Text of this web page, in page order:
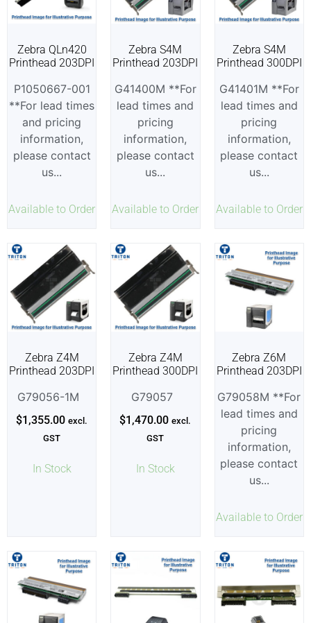
Available to Order
Zebra QLn420
Printhead 203DPI
P1050667-001
**For lead times
and pricing
information,
please contact
us...
Available to Order
Zebra S4M
Printhead 203DPI
G41400M **For
lead times and
pricing
information,
please contact
us...
Available to Order
Zebra S4M
Printhead 300DPI
G41401M **For
lead times and
pricing
information,
please contact
us...
In Stock
Zebra Z4M
Printhead 203DPI
$1,355.00 excl.
GST
G79056-1M
In Stock
Zebra Z4M
Printhead 300DPI
$1,470.00 excl.
GST
G79057
Available to Order
Zebra Z6M
Printhead 203DPI
G79058M **For
lead times and
pricing
information,
please contact
us...